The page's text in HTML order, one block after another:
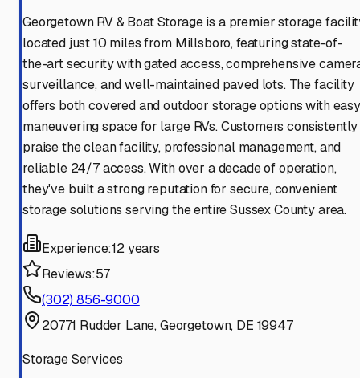
Georgetown RV & Boat Storage is a premier storage
located just 10 miles from Millsboro, featuring state-of-
the-art security with gated access, comprehensive
surveillance, and well-maintained paved lots. The facility
offers both covered and outdoor storage options with easy
maneuvering space for large RVs. Customers consistently
praise the clean facility, professional management, and
reliable 24/7 access. With over a decade of operation,
they've built a strong reputation for secure, convenient
storage solutions serving the entire Sussex County area.
Experience:12 years
Reviews:57
(302) 856-9000
20771 Rudder Lane, Georgetown, DE 19947
Storage Services